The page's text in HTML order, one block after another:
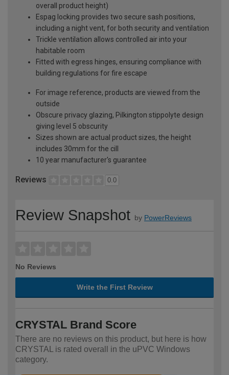
overall product height)
Espag locking provides two secure sash positions,
including a night vent, for both security and ventilation
Trickle ventilation allows controlled air into your
habitable room
Fitted with egress hinges, ensuring compliance with
building regulations for fire escape
For image reference, products are viewed from the
outside
Obscure privacy glazing, Pilkington stippolyte design
giving level 5 obscurity
Sizes shown are actual product sizes, the height
includes 30mm for the cill
10 year manufacturer's guarantee
Reviews 0.0
Review Snapshot by PowerReviews
No Reviews
Write the First Review
CRYSTAL Brand Score
There are no reviews on this product, but here is how
CRYSTAL is rated overall in the uPVC Windows
category.